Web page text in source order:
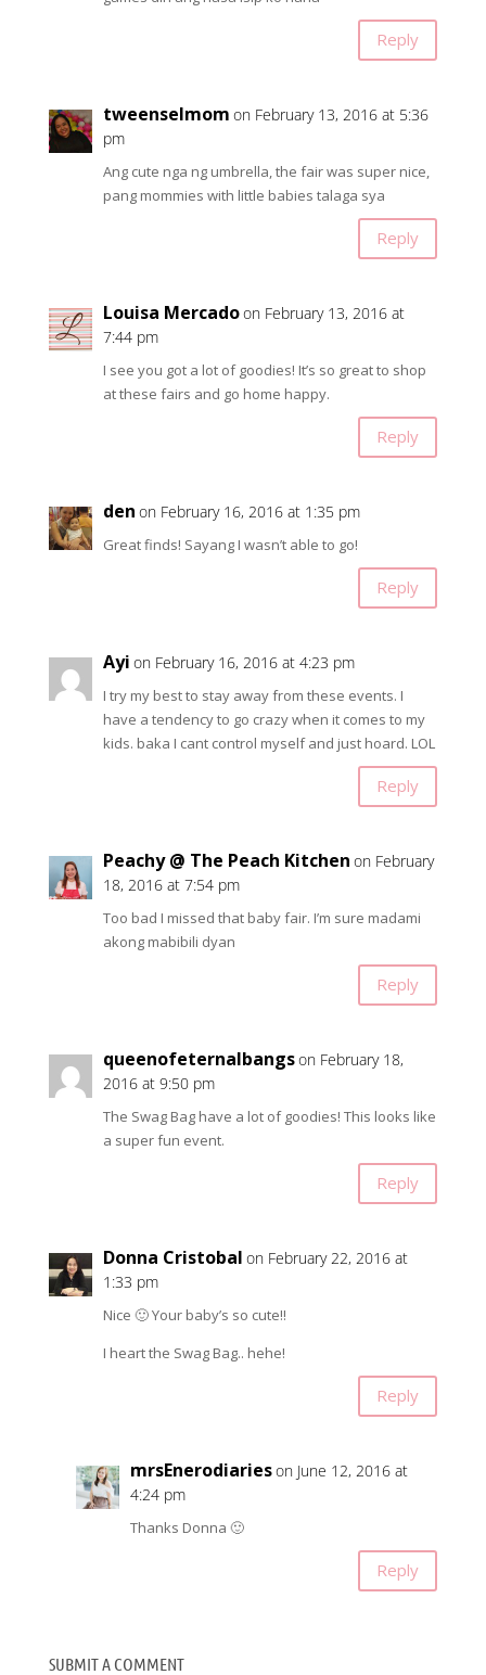
Reply
tweenselmom on February 13, 2016 at 5:36
pm
Ang cute nga ng umbrella, the fair was super nice,
pang mommies with little babies talaga sya
Reply
Louisa Mercadoon February 13, 2016 at
7:44 pm
I see you got a lot of goodies! It’s so great to shop
at these fairs and go home happy.
Reply
den on February 16, 2016 at 1:35 pm
Great finds! Sayang I wasn’t able to go!
Reply
Ayi on February 16, 2016 at 4:23 pm
I try my best to stay away from these events. I
have a tendency to go crazy when it comes to my
kids. baka I cant control myself and just hoard. LOL
Reply
Peachy @ The Peach Kitchen on February
18, 2016 at 7:54 pm
Too bad I missed that baby fair. I’m sure madami
akong mabibili dyan
Reply
queenofeternalbangson February 18,
2016 at 9:50 pm
The Swag Bag have a lot of goodies! This looks like
a super fun event.
Reply
Donna Cristobal on February 22, 2016 at
1:33 pm
Nice 🙂 Your baby’s so cute!!
I heart the Swag Bag.. hehe!
Reply
mrsEnerodiarieson June 12, 2016 at
4:24 pm
Thanks Donna 🙂
Reply
SUBMIT A COMMENT